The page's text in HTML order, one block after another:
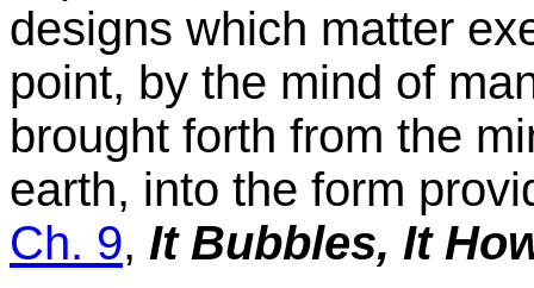
designs which matter
point, by the mind of
brought forth from the
earth, into the form
Ch. 9, It Bubbles, It